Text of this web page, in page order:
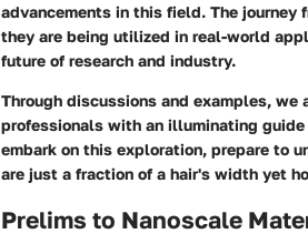
advancements in this field. The journey
they are being utilized in real-world
future of research and industry.
Through discussions and examples,
professionals with an illuminating
embark on this exploration, prepare to
are just a fraction of a hair's width yet
Prelims to Nanoscale